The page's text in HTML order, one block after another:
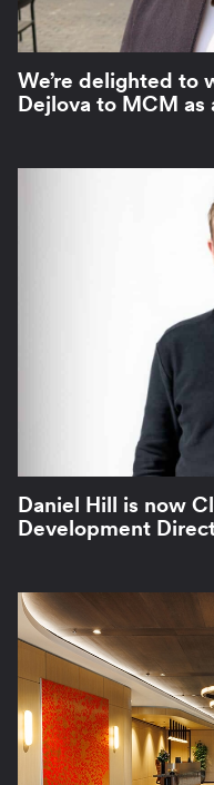
We’re delighted to
Dejlova to MCM as
Daniel Hill is now
Development